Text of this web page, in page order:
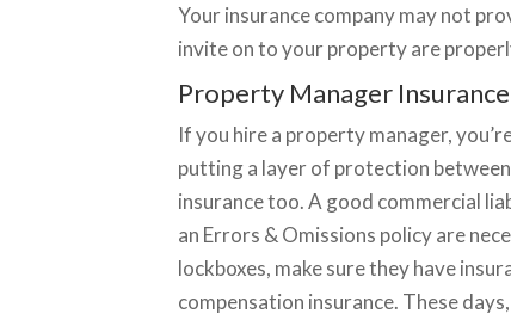
Your insurance company may not
invite on to your property are
Property Manager Insurance
If you hire a property manager,
putting a layer of protection
insurance too. A good commercial
an Errors & Omissions policy are
lockboxes, make sure they have
compensation insurance. These